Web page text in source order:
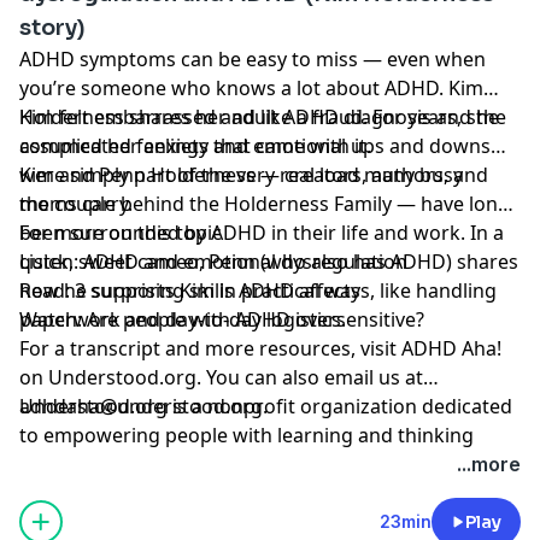
story)
ADHD symptoms can be easy to miss — even when
you’re someone who knows a lot about ADHD. Kim
Holderness shares her adult ADHD diagnosis and the
complicated feelings that came with it.
Kim felt embarrassed and like a fraud. For years, she
assumed her anxiety and emotional ups and downs
were simply part of the very real load many busy
moms carry.
Kim and Penn Holderness — creators, authors, and
the couple behind the Holderness Family — have long
been surrounded by ADHD in their life and work. In a
quick, sweet cameo, Penn (who also has ADHD) shares
how he supports Kim in practical ways, like handling
paperwork and day-to-day logistics.
For more on this topic
Listen:ADHD and emotional dysregulation
Read:3 surprising skills ADHD affects
Watch:Are people with ADHD oversensitive?
For a transcript and more resources, visitADHD Aha!
on Understood.org. You can also email us at
adhdaha@understood.org.
Understood.org is a nonprofit organization dedicated
to empowering people with learning and thinking
differences, like ADHD and dyslexia. If you want to help
understood.org/give
...more
23min Play